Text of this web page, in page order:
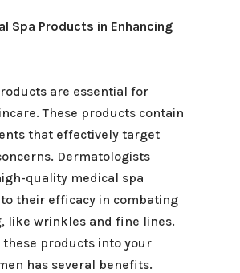
Spa Products in Enhancing
are essential for
These products contain
that effectively target
Dermatologists
quality medical spa
their efficacy in combating
like wrinkles and fine lines.
products into your
has several benefits.